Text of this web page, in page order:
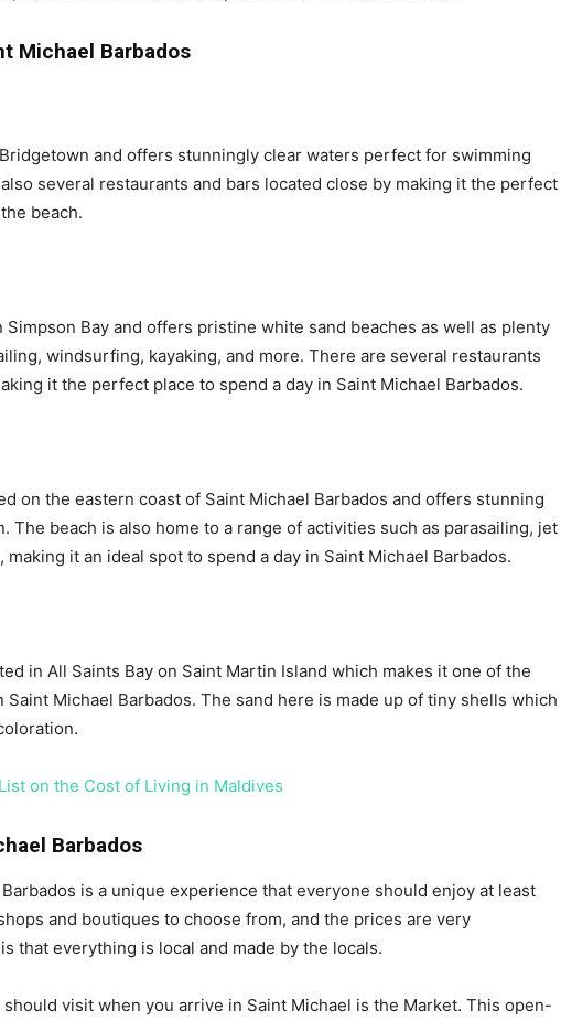
Michael Barbados
and offers stunningly clear waters perfect for swimming
several restaurants and bars located close by making it the perfect
beach.
Simpson Bay and offers pristine white sand beaches as well as plenty
windsurfing, kayaking, and more. There are several restaurants
it the perfect place to spend a day in Saint Michael Barbados.
on the eastern coast of Saint Michael Barbados and offers stunning
The beach is also home to a range of activities such as parasailing, jet
it an ideal spot to spend a day in Saint Michael Barbados.
in All Saints Bay on Saint Martin Island which makes it one of the
Saint Michael Barbados. The sand here is made up of tiny shells which
on the Cost of Living in Maldives
Barbados
is a unique experience that everyone should enjoy at least
and boutiques to choose from, and the prices are very
that everything is local and made by the locals.
visit when you arrive in Saint Michael is the Market. This open-